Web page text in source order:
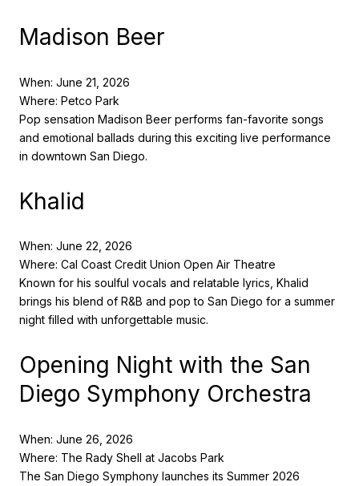
Madison Beer
When: June 21, 2026
Where: Petco Park
Pop sensation Madison Beer performs fan-favorite songs
and emotional ballads during this exciting live performance
in downtown San Diego.
Khalid
When: June 22, 2026
Where: Cal Coast Credit Union Open Air Theatre
Known for his soulful vocals and relatable lyrics, Khalid
brings his blend of R&B and pop to San Diego for a summer
night filled with unforgettable music.
Opening Night with the San
Diego Symphony Orchestra
When: June 26, 2026
Where: The Rady Shell at Jacobs Park
The San Diego Symphony launches its Summer 2026